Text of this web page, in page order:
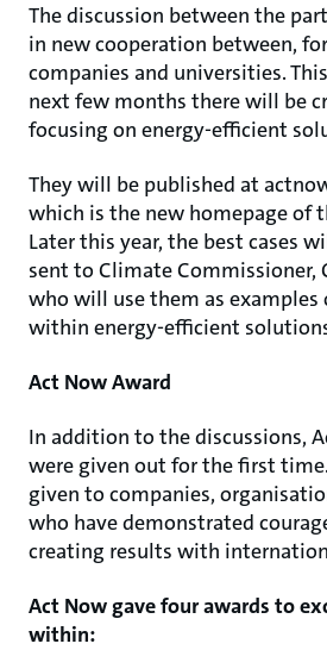
The discussion between the
in new cooperation between,
companies and universities.
next few months there will be
focusing on energy-efficient
They will be published at
which is the new homepage of
Later this year, the best cases
sent to Climate Commissioner,
who will use them as examples
within energy-efficient
Act Now Award
In addition to the discussions,
were given out for the first
given to companies,
who have demonstrated
creating results with
Act Now gave four awards to
within: